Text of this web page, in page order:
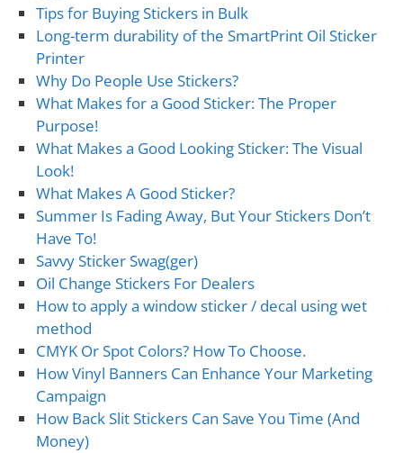
Tips for Buying Stickers in Bulk
Long-term durability of the SmartPrint Oil Sticker
Printer
Why Do People Use Stickers?
What Makes for a Good Sticker: The Proper
Purpose!
What Makes a Good Looking Sticker: The Visual
Look!
What Makes A Good Sticker?
Summer Is Fading Away, But Your Stickers Don’t
Have To!
Savvy Sticker Swag(ger)
Oil Change Stickers For Dealers
How to apply a window sticker / decal using wet
method
CMYK Or Spot Colors? How To Choose.
How Vinyl Banners Can Enhance Your Marketing
Campaign
How Back Slit Stickers Can Save You Time (And
Money)